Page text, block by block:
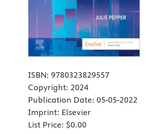
ISBN: 9780323829557
Copyright: 2024
Publication Date: 05-05-2022
Imprint: Elsevier
List Price: $0.00